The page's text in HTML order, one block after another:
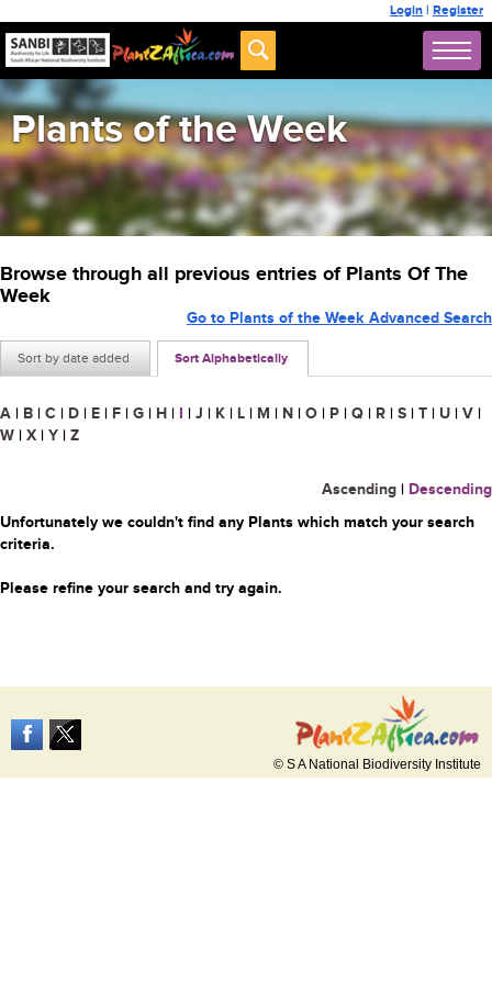
Login | Register
Plants of the Week
Browse through all previous entries of Plants Of The
Week
Sort by date added Sort Alphabetically
Go to Plants of the Week Advanced Search
A | B | C | D | E | F | G | H | I | J | K | L | M | N | O | P | Q | R | S | T | U | V |
W | X | Y | Z
Ascending | Descending
Unfortunately we couldn't find any Plants which match your search
criteria.
Please refine your search and try again.
© S A National Biodiversity Institute